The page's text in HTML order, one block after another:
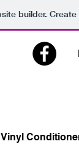
builder. Create